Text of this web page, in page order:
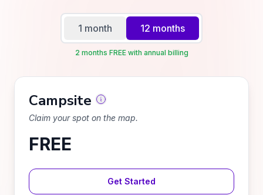
1 month 12 months
2 months FREE with annual billing
Campsite
Claim your spot on the map.
FREE
Get Started